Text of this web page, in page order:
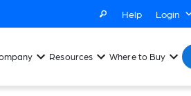
Help Login
Resources Where to Buy